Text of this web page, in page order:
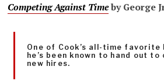
Competing Against Timeby George
One of Cook’s all-time favorite
he’s been known to hand out to
new hires.